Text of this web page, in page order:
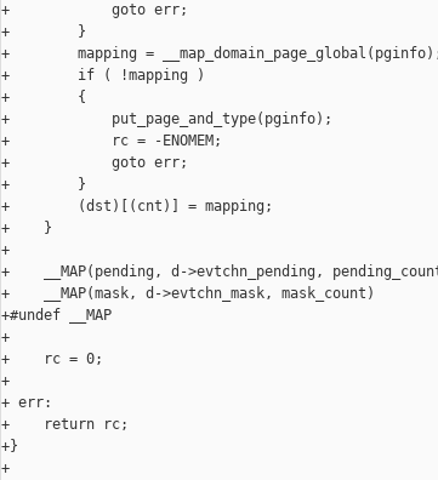
+            goto err;
+        }
+        mapping =
+        if ( !mapping )
+        {
+            put_page_and_type(pginfo);
+            rc = -ENOMEM;
+            goto err;
+        }
+        (dst)[(cnt)] = mapping;
+    }
+
+    __MAP(pending, d->evtchn_pending,
+    __MAP(mask, d->evtchn_mask, mask_count)
+#undef __MAP
+
+    rc = 0;
+
+ err:
+    return rc;
+}
+